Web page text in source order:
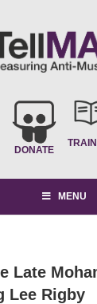
DONATE
MENU
Late
Lee Rigby